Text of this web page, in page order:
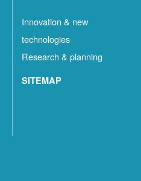
Innovation & new
technologies
Research & planning
SITEMAP